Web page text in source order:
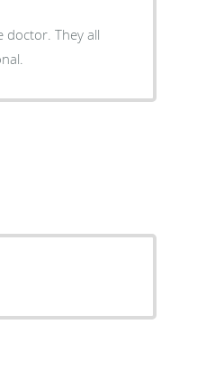
doctor. They all